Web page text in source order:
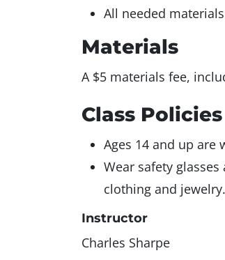
All needed
Materials
A $5 materials fee,
Class Policies
Ages 14 and up are
Wear safety
clothing and
Instructor
Charles Sharpe